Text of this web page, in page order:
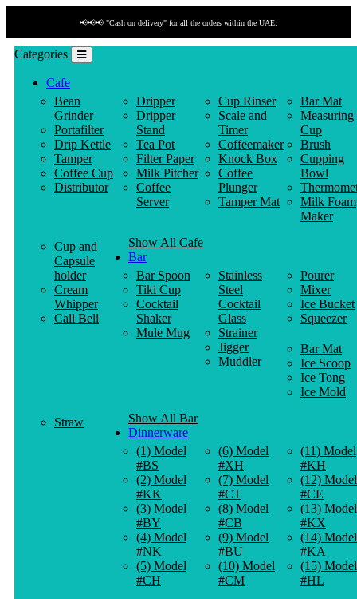
📢📢📢 "Cash on delivery" for all the orders within the UAE.
Categories
Cafe
Bean
Grinder
Portafilter
Drip Kettle
Tamper
Coffee Cup
Distributor
Dripper
Dripper
Stand
Tea Pot
Filter Paper
Milk Pitcher
Coffee
Server
Cup Rinser
Scale and
Timer
Coffeemaker
Knock Box
Coffee
Plunger
Tamper Mat
Bar Mat
Measuring
Cup
Brush
Cupping
Bowl
Milk Foam
Maker
Cup and
Capsule
holder
Cream
Whipper
Call Bell
Show All Cafe
Bar
Bar Spoon
Tiki Cup
Cocktail
Shaker
Mule Mug
Stainless
Steel
Cocktail
Glass
Strainer
Jigger
Muddler
Pourer
Mixer
Ice Bucket
Squeezer
Bar Mat
Ice Scoop
Ice Tong
Ice Mold
Straw
Show All Bar
Dinnerware
(1) Model
#BS
(2) Model
#KK
(3) Model
#BY
(4) Model
#NK
(5) Model
#CH
(6) Model
#XH
(7) Model
#CT
(8) Model
#CB
(9) Model
#BU
(10) Model
#CM
(11) Model
#KH
(12) Model
#CE
(13) Model
#KX
(14) Model
#KA
(15) Model
#HL